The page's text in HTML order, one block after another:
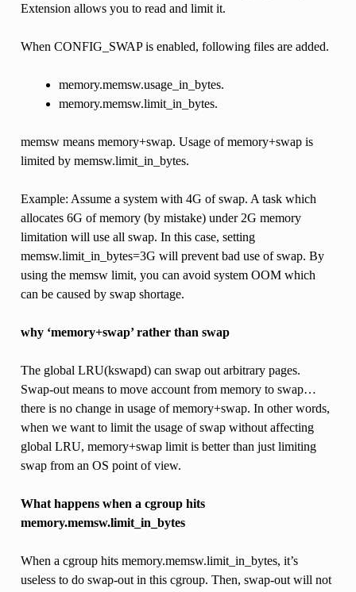
Extension allows you to read and limit it.
When CONFIG_SWAP is enabled, following files are added.
memory.memsw.usage_in_bytes.
memory.memsw.limit_in_bytes.
memsw means memory+swap. Usage of memory+swap is
limited by memsw.limit_in_bytes.
Example: Assume a system with 4G of swap. A task which
allocates 6G of memory (by mistake) under 2G memory
limitation will use all swap. In this case, setting
memsw.limit_in_bytes=3G will prevent bad use of swap. By
using the memsw limit, you can avoid system OOM which
can be caused by swap shortage.
why ‘memory+swap’ rather than swap
The global LRU(kswapd) can swap out arbitrary pages.
Swap-out means to move account from memory to swap…
there is no change in usage of memory+swap. In other words,
when we want to limit the usage of swap without affecting
global LRU, memory+swap limit is better than just limiting
swap from an OS point of view.
What happens when a cgroup hits
memory.memsw.limit_in_bytes
When a cgroup hits memory.memsw.limit_in_bytes, it’s
useless to do swap-out in this cgroup. Then, swap-out will not